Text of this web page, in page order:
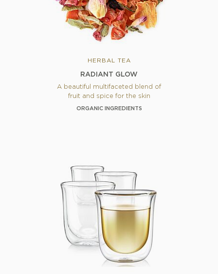
HERBAL TEA
RADIANT GLOW
A beautiful multifaceted blend of
fruit and spice for the skin
ORGANIC INGREDIENTS